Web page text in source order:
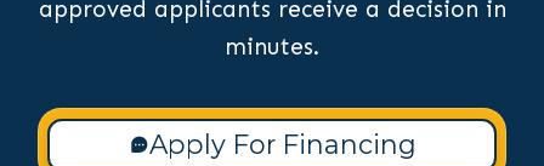
approved applicants receive a decision in
minutes.
Apply For Financing